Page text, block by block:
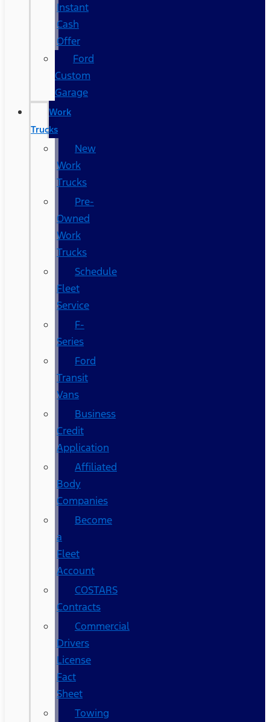
Instant
Cash
Offer
Ford
Custom
Garage
Work
Trucks
New
Work
Trucks
Pre-
Owned
Work
Trucks
Schedule
Fleet
Service
F-
Series
Ford
Transit
Vans
Business
Credit
Application
Affiliated
Body
Companies
Become
a
Fleet
Account
COSTARS​
Contracts
Commercial
Drivers
License
Fact
Sheet
Towing